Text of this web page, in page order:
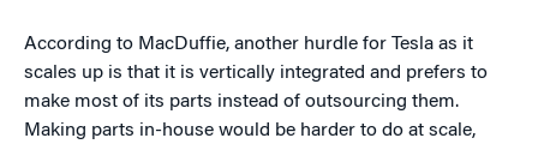
According to MacDuffie, another hurdle for Tesla as it
scales up is that it is vertically integrated and prefers to
make most of its parts instead of outsourcing them.
Making parts in-house would be harder to do at scale,